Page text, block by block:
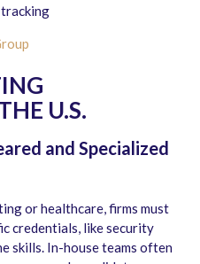
U.S.
and Specialized
or healthcare, firms must
credentials, like security
skills. In-house teams often